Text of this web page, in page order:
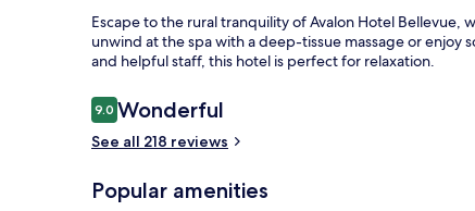
Escape to the rural tranquility of Avalon Hotel
unwind at the spa with a deep-tissue massage or enjoy
and helpful staff, this hotel is perfect for relaxation.
Reviews
9.09.0 out of 10
Wonderful
See all 218 reviews
Popular amenities